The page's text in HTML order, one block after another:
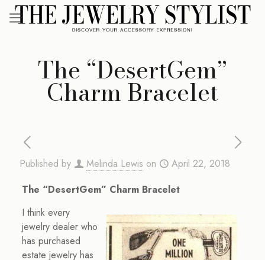
The “DesertGem”
Charm Bracelet
Published by Melinda Lewis on
April 22, 2018
The “DesertGem” Charm Bracelet
I think every
jewelry dealer who
has purchased
estate jewelry has